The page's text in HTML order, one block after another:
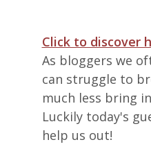
Click to discover
As bloggers we
can struggle to
much less bring
Luckily today's
help us out!